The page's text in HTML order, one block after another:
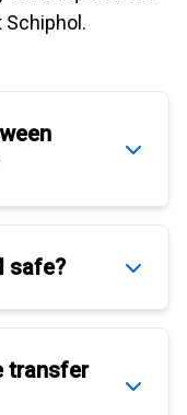
Schiphol.
safe?
transfer